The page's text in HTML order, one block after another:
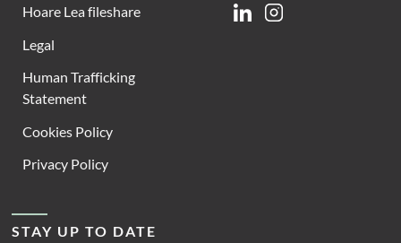
Hoare Lea fileshare
Legal
Human Trafficking
Statement
Cookies Policy
Privacy Policy
LinkedinInstagram
STAY UP TO DATE